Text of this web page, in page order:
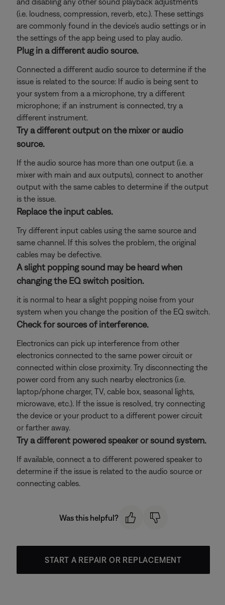
(i.e. loudness, compression, reverb, etc.). These settings
are commonly found in the device's audio settings or in
the settings of the app being used to play audio.
Plug in a different audio source.
Connected a different audio source to determine if the
issue is related to the source: If audio is being sent to
your system from a a microphone, try a different
microphone; if an instrument is connected, try a
different instrument.
Try a different output on the mixer or audio
source.
If the audio source has more than one output (i.e. a
mixer with main and aux outputs), connect to another
output with the same cables to determine if the output
is the issue.
Replace the input cables.
Try different input cables using the same source and
same channel. If this solves the problem, the original
cables may be defective.
A slight popping sound may be heard when
changing the EQ switch position.
it is normal to hear a slight popping noise from your
system when you change the position of the EQ switch.
Check for sources of interference.
Electronics can pick up interference from other
electronics connected to the same power circuit or
connected within close proximity. Try disconnecting the
power cord from any such nearby electronics (i.e.
laptop/phone charger, TV, cable box, seasonal lights,
microwave, etc.). If the issue is resolved, try connecting
the device or your product to a different power circuit
or farther away.
Try a different powered speaker or sound system.
If available, connect a to different powered speaker to
determine if the issue is related to the audio source or
connecting cables.
Was this helpful?
START A REPAIR OR REPLACEMENT